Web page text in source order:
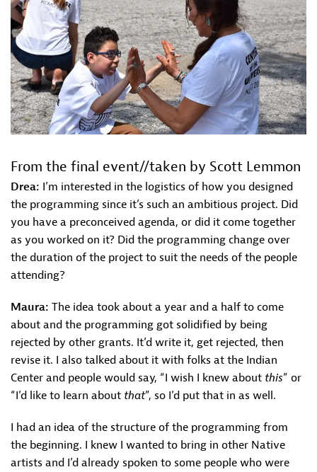
From the final event//taken by Scott Lemmon
Drea: I’m interested in the logistics of how you designed
the programming since it’s such an ambitious project. Did
you have a preconceived agenda, or did it come together
as you worked on it? Did the programming change over
the duration of the project to suit the needs of the people
attending?
Maura: The idea took about a year and a half to come
about and the programming got solidified by being
rejected by other grants. It’d write it, get rejected, then
revise it. I also talked about it with folks at the Indian
Center and people would say, “I wish I knew about this” or
“I’d like to learn about that”, so I’d put that in as well.
I had an idea of the structure of the programming from
the beginning. I knew I wanted to bring in other Native
artists and I’d already spoken to some people who were